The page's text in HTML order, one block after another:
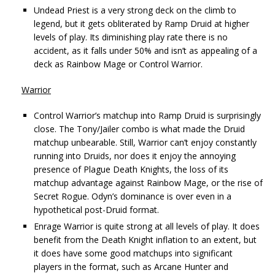
Undead Priest is a very strong deck on the climb to
legend, but it gets obliterated by Ramp Druid at higher
levels of play. Its diminishing play rate there is no
accident, as it falls under 50% and isn’t as appealing of a
deck as Rainbow Mage or Control Warrior.
Warrior
Control Warrior’s matchup into Ramp Druid is surprisingly
close. The Tony/Jailer combo is what made the Druid
matchup unbearable. Still, Warrior can’t enjoy constantly
running into Druids, nor does it enjoy the annoying
presence of Plague Death Knights, the loss of its
matchup advantage against Rainbow Mage, or the rise of
Secret Rogue. Odyn’s dominance is over even in a
hypothetical post-Druid format.
Enrage Warrior is quite strong at all levels of play. It does
benefit from the Death Knight inflation to an extent, but
it does have some good matchups into significant
players in the format, such as Arcane Hunter and